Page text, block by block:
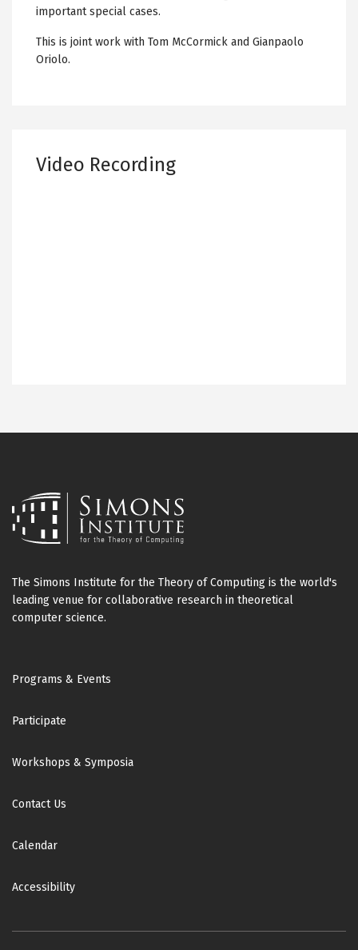
important special cases.
This is joint work with Tom McCormick and Gianpaolo
Oriolo.
Video Recording
The Simons Institute for the Theory of Computing is the world's
leading venue for collaborative research in theoretical
computer science.
Footer
Programs & Events
Participate
Workshops & Symposia
Contact Us
Calendar
Accessibility